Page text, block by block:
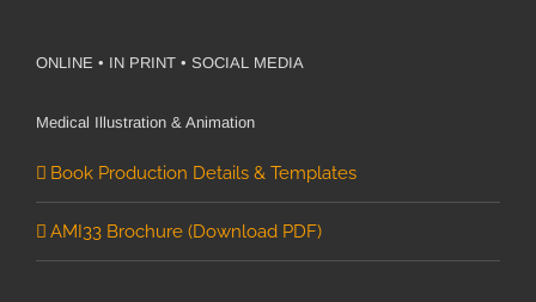
ONLINE • IN PRINT • SOCIAL MEDIA
Medical Illustration & Animation
Book Production Details & Templates
AMI33 Brochure (Download PDF)